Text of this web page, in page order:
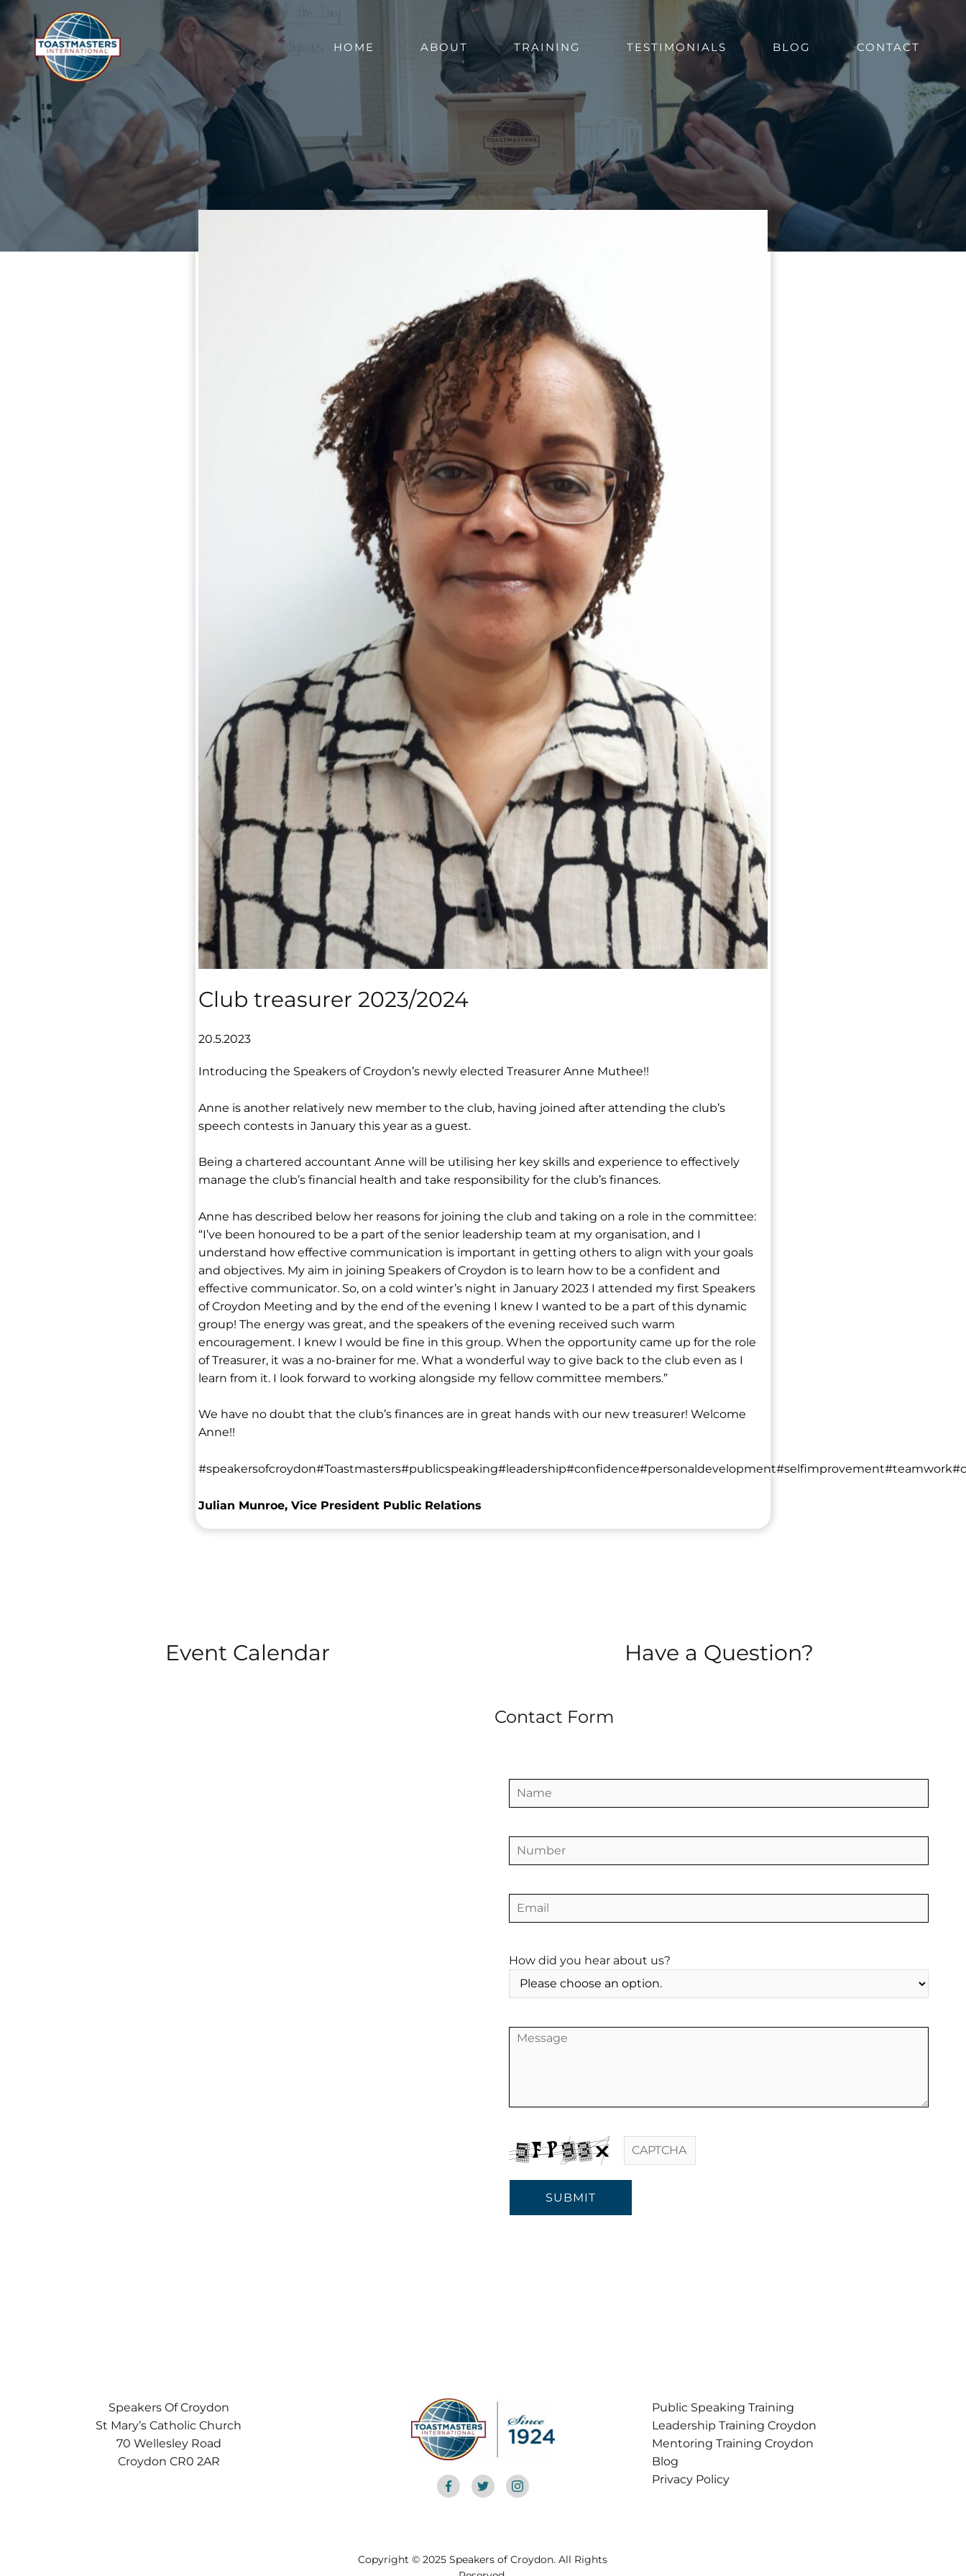
HOME ABOUT TRAINING TESTIMONIALS BLOG CONTACT
Club treasurer 2023/2024
20.5.2023
Introducing the Speakers of Croydon’s newly elected Treasurer Anne Muthee!!
Anne is another relatively new member to the club, having joined after attending the club’s
speech contests in January this year as a guest.
Being a chartered accountant Anne will be utilising her key skills and experience to effectively
manage the club’s financial health and take responsibility for the club’s finances.
Anne has described below her reasons for joining the club and taking on a role in the committee:
“I’ve been honoured to be a part of the senior leadership team at my organisation, and I
understand how effective communication is important in getting others to align with your goals
and objectives. My aim in joining Speakers of Croydon is to learn how to be a confident and
effective communicator. So, on a cold winter’s night in January 2023 I attended my first Speakers
of Croydon Meeting and by the end of the evening I knew I wanted to be a part of this dynamic
group! The energy was great, and the speakers of the evening received such warm
encouragement. I knew I would be fine in this group. When the opportunity came up for the role
of Treasurer, it was a no-brainer for me. What a wonderful way to give back to the club even as I
learn from it. I look forward to working alongside my fellow committee members.”
We have no doubt that the club’s finances are in great hands with our new treasurer! Welcome
Anne!!
Julian Munroe, Vice President Public Relations
Event Calendar Have a Question?
Contact Form
How did you hear about us?
SUBMIT
Speakers Of Croydon
St Mary’s Catholic Church
70 Wellesley Road
Croydon CR0 2AR
Public Speaking Training
Leadership Training Croydon
Mentoring Training Croydon
Blog
Privacy Policy
Copyright © 2025 Speakers of Croydon. All Rights